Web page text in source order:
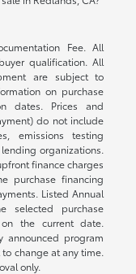
Fee. All
qualification. All
are subject to
on purchase
dates. Prices and
do not include
emissions testing
organizations.
finance charges
purchase financing
Listed Annual
selected purchase
the current date.
announced program
change at any time.
only.